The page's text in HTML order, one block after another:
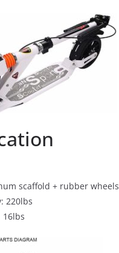
scaffold + rubber wheels
220lbs
16lbs